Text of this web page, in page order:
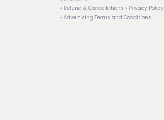
• Refund & Cancellations • Privacy Policy
• Advertising Terms and Conditions